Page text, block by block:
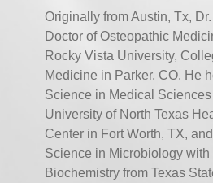
Originally from Austin, Tx,
Doctor of Osteopathic
Rocky Vista University,
Medicine in Parker, CO. He
Science in Medical Sciences
University of North Texas
Center in Fort Worth, TX,
Science in Microbiology with
Biochemistry from Texas